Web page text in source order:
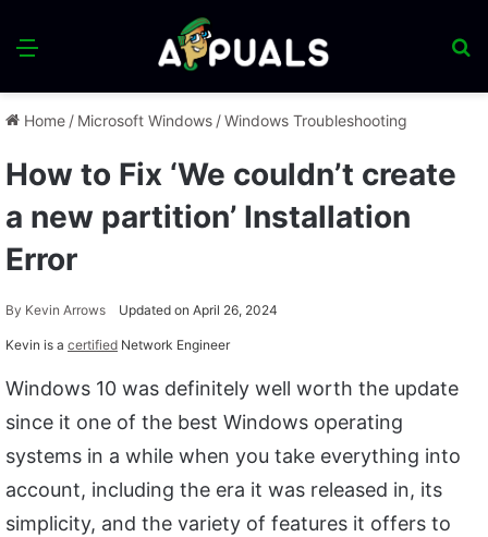
Menu
Home / Microsoft Windows /Windows Troubleshooting
How to Fix ‘We couldn’t create
a new partition’ Installation
Error
By Kevin Arrows Updated on April 26, 2024
Kevin is a certified Network Engineer
Windows 10 was definitely well worth the update
since it one of the best Windows operating
systems in a while when you take everything into
account, including the era it was released in, its
simplicity, and the variety of features it offers to